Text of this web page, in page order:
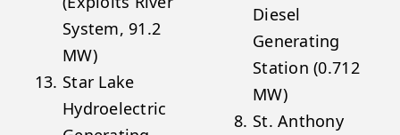
System, 91.2
MW)
Star Lake
Hydroelectric
Diesel
Generating
Station (0.712
MW)
St. Anthony